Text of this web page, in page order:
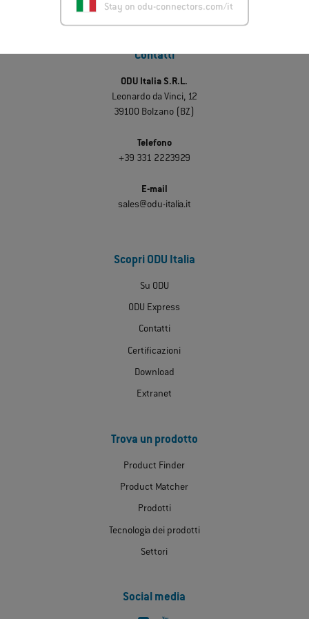
Stay on odu-connectors.com/it
Contatti
ODU Italia S.R.L.
Leonardo da Vinci, 12
39100 Bolzano (BZ)
Telefono
+39 331 2223929
E-mail
sales@odu-italia.it
Scopri ODU Italia
Su ODU
ODU Express
Contatti
Certificazioni
Download
Extranet
Trova un prodotto
Product Finder
Product Matcher
Prodotti
Tecnologia dei prodotti
Settori
Social media